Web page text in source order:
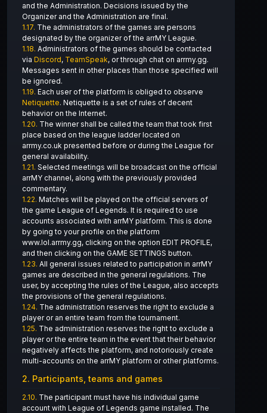
and the Administration. Decisions issued by the
Organizer and the Administration are final.
1.17. The administrators of the games are persons
designated by the organizer of the arrMY League.
1.18. Administrators of the games should be contacted
via Discord, TeamSpeak, or through chat on arrmy.gg.
Messages sent in other places than those specified will
be ignored.
1.19. Each user of the platform is obliged to observe
Netiquette. Netiquette is a set of rules of decent
behavior on the Internet.
1.20. The winner shall be called the team that took first
place based on the league ladder located on
arrmy.co.uk presented before or during the League for
general availability.
1.21. Selected meetings will be broadcast on the official
arrMY channel, along with the previously provided
commentary.
1.22. Matches will be played on the official servers of
the game League of Legends. It is required to use
accounts associated with arrMY platform. This is done
by going to your profile on the platform
www.lol.arrmy.gg, clicking on the option EDIT PROFILE,
and then clicking on the GAME SETTINGS button.
1.23. All general issues related to participation in arrMY
games are described in the general regulations. The
user, by accepting the rules of the League, also accepts
the provisions of the general regulations.
1.24. The administration reserves the right to exclude a
player or an entire team from the tournament.
1.25. The administration reserves the right to exclude a
player or the entire team in the event that their behavior
negatively affects the platform, and notoriously create
multi-accounts on the arrMY platform or other platforms.
2. Participants, teams and games
2.10. The participant must have his individual game
account with League of Legends game installed. The